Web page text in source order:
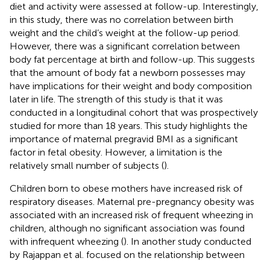
diet and activity were assessed at follow-up. Interestingly,
in this study, there was no correlation between birth
weight and the child’s weight at the follow-up period.
However, there was a significant correlation between
body fat percentage at birth and follow-up. This suggests
that the amount of body fat a newborn possesses may
have implications for their weight and body composition
later in life. The strength of this study is that it was
conducted in a longitudinal cohort that was prospectively
studied for more than 18 years. This study highlights the
importance of maternal pregravid BMI as a significant
factor in fetal obesity. However, a limitation is the
relatively small number of subjects ().
Children born to obese mothers have increased risk of
respiratory diseases. Maternal pre-pregnancy obesity was
associated with an increased risk of frequent wheezing in
children, although no significant association was found
with infrequent wheezing (). In another study conducted
by Rajappan et al. focused on the relationship between